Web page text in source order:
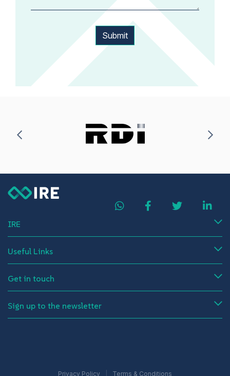
Submit
IRE
Useful Links
Get in touch
Sign up to the newsletter
Privacy Policy Terms & Conditions